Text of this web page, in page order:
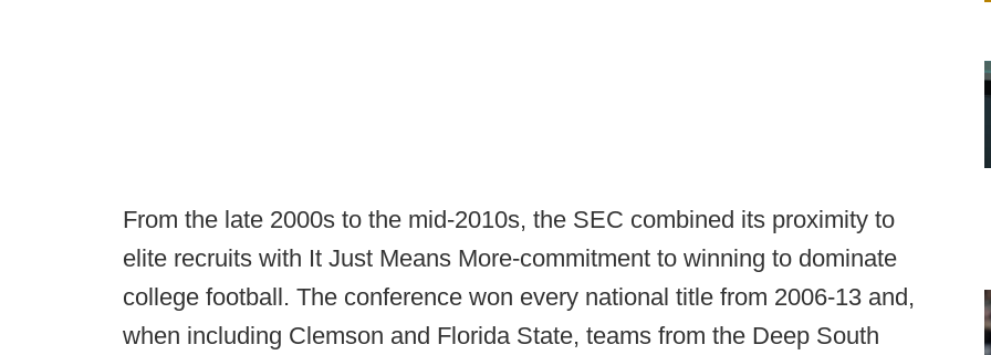
From the late 2000s to the mid-2010s, the SEC combined its proximity to
elite recruits with It Just Means More-commitment to winning to dominate
college football. The conference won every national title from 2006-13 and,
when including Clemson and Florida State, teams from the Deep South